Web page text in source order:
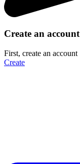
Create an account
First, create an account
Create